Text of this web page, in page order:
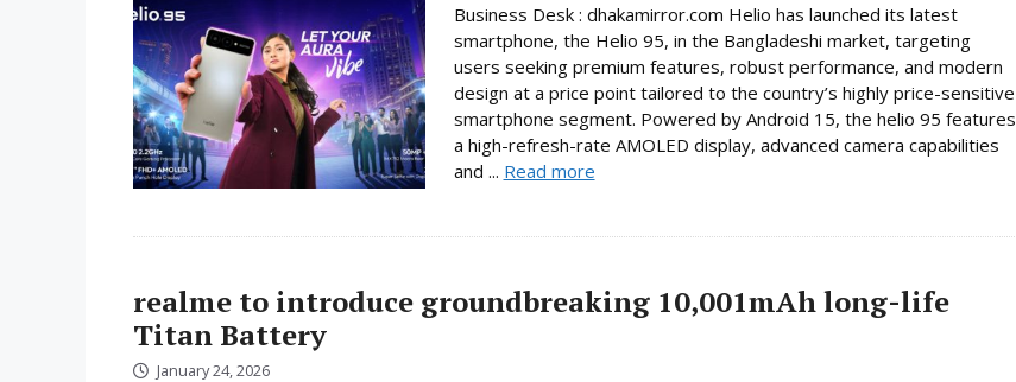
Business Desk : dhakamirror.com Helio has launched its latest
smartphone, the Helio 95, in the Bangladeshi market, targeting
users seeking premium features, robust performance, and modern
design at a price point tailored to the country’s highly price-sensitive
smartphone segment. Powered by Android 15, the helio 95 features
a high-refresh-rate AMOLED display, advanced camera capabilities
and ... Read more
realme to introduce groundbreaking 10,001mAh long-life
Titan Battery
January 24, 2026